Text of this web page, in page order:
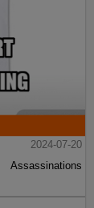
2024-07-20